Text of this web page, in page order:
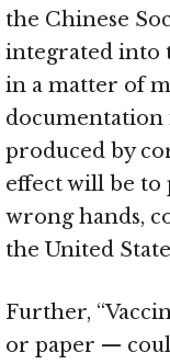
the Chinese
integrated into
in a matter of
documentation
produced by
effect will be
wrong hands,
the United
Further,
or paper —